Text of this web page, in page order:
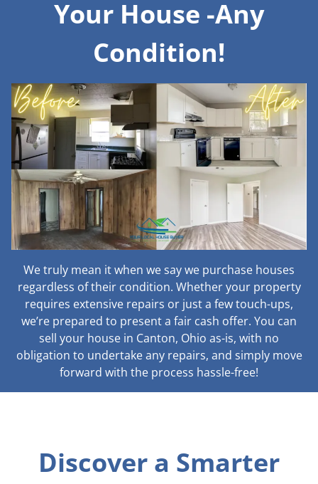
Your House -Any
Condition!
We truly mean it when we say we purchase houses
regardless of their condition. Whether your property
requires extensive repairs or just a few touch-ups,
we’re prepared to present a fair cash offer. You can
sell your house in Canton, Ohio as-is, with no
obligation to undertake any repairs, and simply move
forward with the process hassle-free!
Discover a Smarter